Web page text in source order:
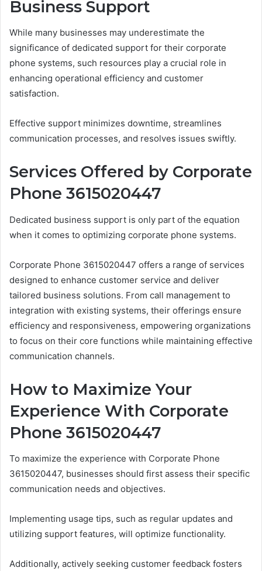
Business Support
While many businesses may underestimate the
significance of dedicated support for their corporate
phone systems, such resources play a crucial role in
enhancing operational efficiency and customer
satisfaction.
Effective support minimizes downtime, streamlines
communication processes, and resolves issues swiftly.
Services Offered by Corporate
Phone 3615020447
Dedicated business support is only part of the equation
when it comes to optimizing corporate phone systems.
Corporate Phone 3615020447 offers a range of services
designed to enhance customer service and deliver
tailored business solutions. From call management to
integration with existing systems, their offerings ensure
efficiency and responsiveness, empowering organizations
to focus on their core functions while maintaining effective
communication channels.
How to Maximize Your
Experience With Corporate
Phone 3615020447
To maximize the experience with Corporate Phone
3615020447, businesses should first assess their specific
communication needs and objectives.
Implementing usage tips, such as regular updates and
utilizing support features, will optimize functionality.
Additionally, actively seeking customer feedback fosters